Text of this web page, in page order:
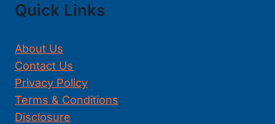
Quick Links
About Us
Contact Us
Privacy Policy
Terms & Conditions
Disclosure